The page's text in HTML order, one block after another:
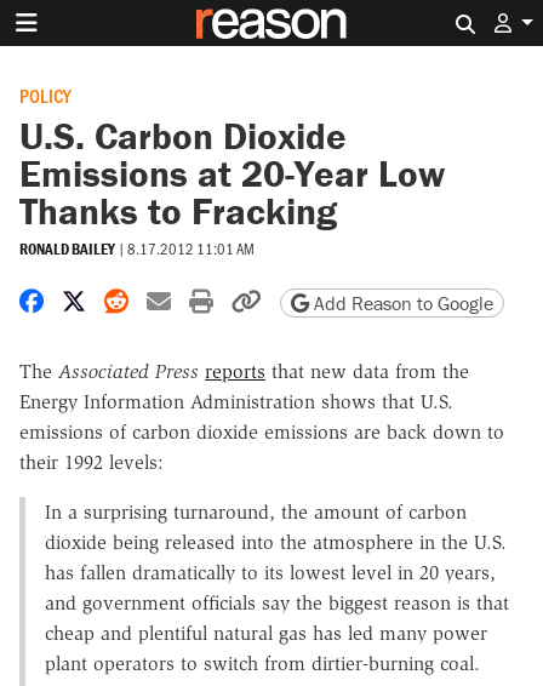
POLICY
U.S. Carbon Dioxide
Emissions at 20-Year Low
Thanks to Fracking
RONALD BAILEY | 8.17.2012 11:01 AM
Share on Facebook
Share on X
Share on Reddit
Share by email
Print friendly version
Copy page URL
Add Reason to Google
The Associated Press reports that new data from the
Energy Information Administration shows that U.S.
emissions of carbon dioxide emissions are back down to
their 1992 levels:
In a surprising turnaround, the amount of carbon
dioxide being released into the atmosphere in the U.S.
has fallen dramatically to its lowest level in 20 years,
and government officials say the biggest reason is that
cheap and plentiful natural gas has led many power
plant operators to switch from dirtier-burning coal.